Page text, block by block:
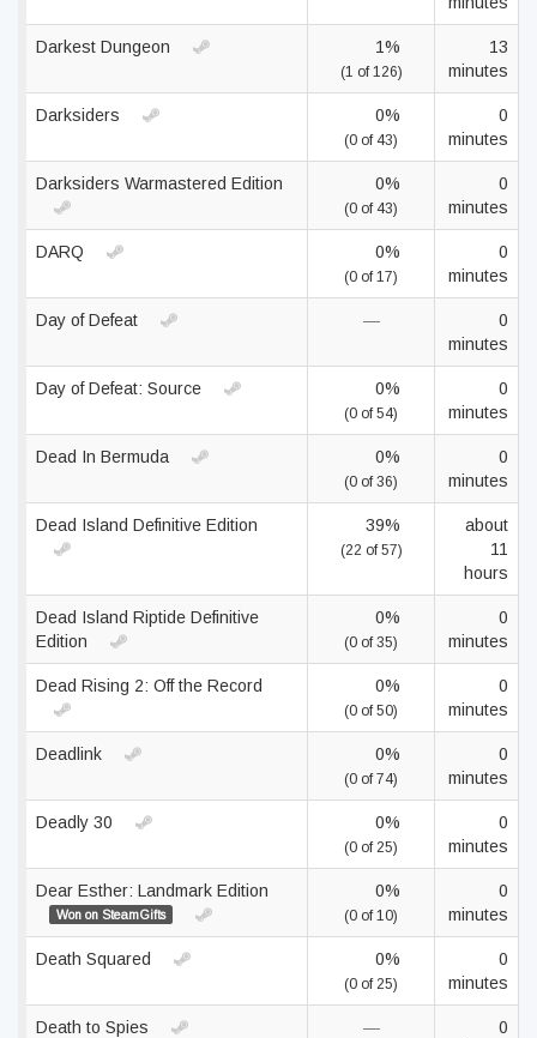
Darkest Dungeon 1%
(1 of 126)
13
minutes
Darksiders 0%
(0 of 43)
0
minutes
Darksiders Warmastered Edition 0%
(0 of 43)
0
minutes
DARQ 0%
(0 of 17)
0
minutes
Day of Defeat —
0
minutes
Day of Defeat: Source 0%
(0 of 54)
0
minutes
Dead In Bermuda 0%
(0 of 36)
0
minutes
Dead Island Definitive Edition 39%
(22 of 57)
about
11
hours
Dead Island Riptide Definitive
Edition
0%
(0 of 35)
0
minutes
Dead Rising 2: Off the Record 0%
(0 of 50)
0
minutes
Deadlink 0%
(0 of 74)
0
minutes
Deadly 30 0%
(0 of 25)
0
minutes
Dear Esther: Landmark Edition
Won on SteamGifts
0%
(0 of 10)
0
minutes
Death Squared 0%
(0 of 25)
0
minutes
Death to Spies —
0